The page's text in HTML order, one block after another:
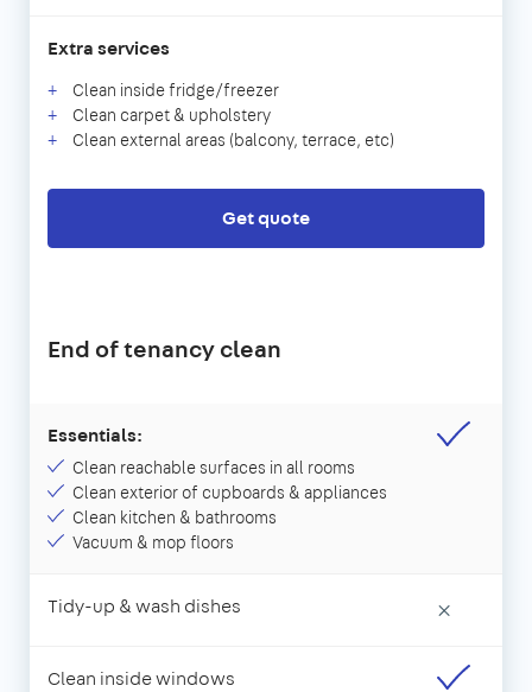
Extra services
Clean inside fridge/freezer
Clean carpet & upholstery
Clean external areas (balcony, terrace, etc)
Get quote
End of tenancy clean
Essentials:
Clean reachable surfaces in all rooms
Clean exterior of cupboards & appliances
Clean kitchen & bathrooms
Vacuum & mop floors
Tidy-up & wash dishes ×
Clean inside windows